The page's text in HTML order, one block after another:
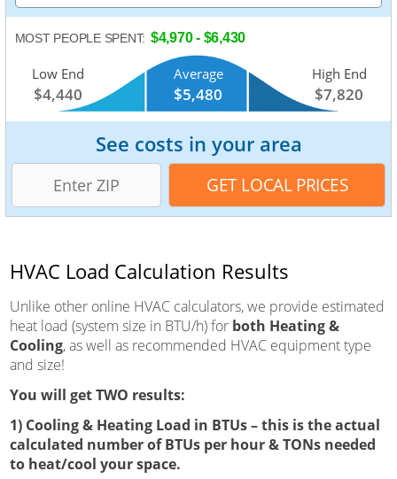
MOST PEOPLE SPENT: $4,970 - $6,430
Low End
$4,440
Average
$5,480
High End
$7,820
See costs in your area
HVAC Load Calculation Results
Unlike other online HVAC calculators, we provide estimated
heat load (system size in BTU/h) for both Heating &
Cooling, as well as recommended HVAC equipment type
and size!
You will get TWO results:
1) Cooling & Heating Load in BTUs – this is the actual
calculated number of BTUs per hour & TONs needed
to heat/cool your space.